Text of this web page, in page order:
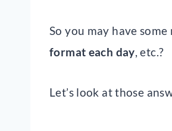
So you may have
format each day, etc.?
Let’s look at those